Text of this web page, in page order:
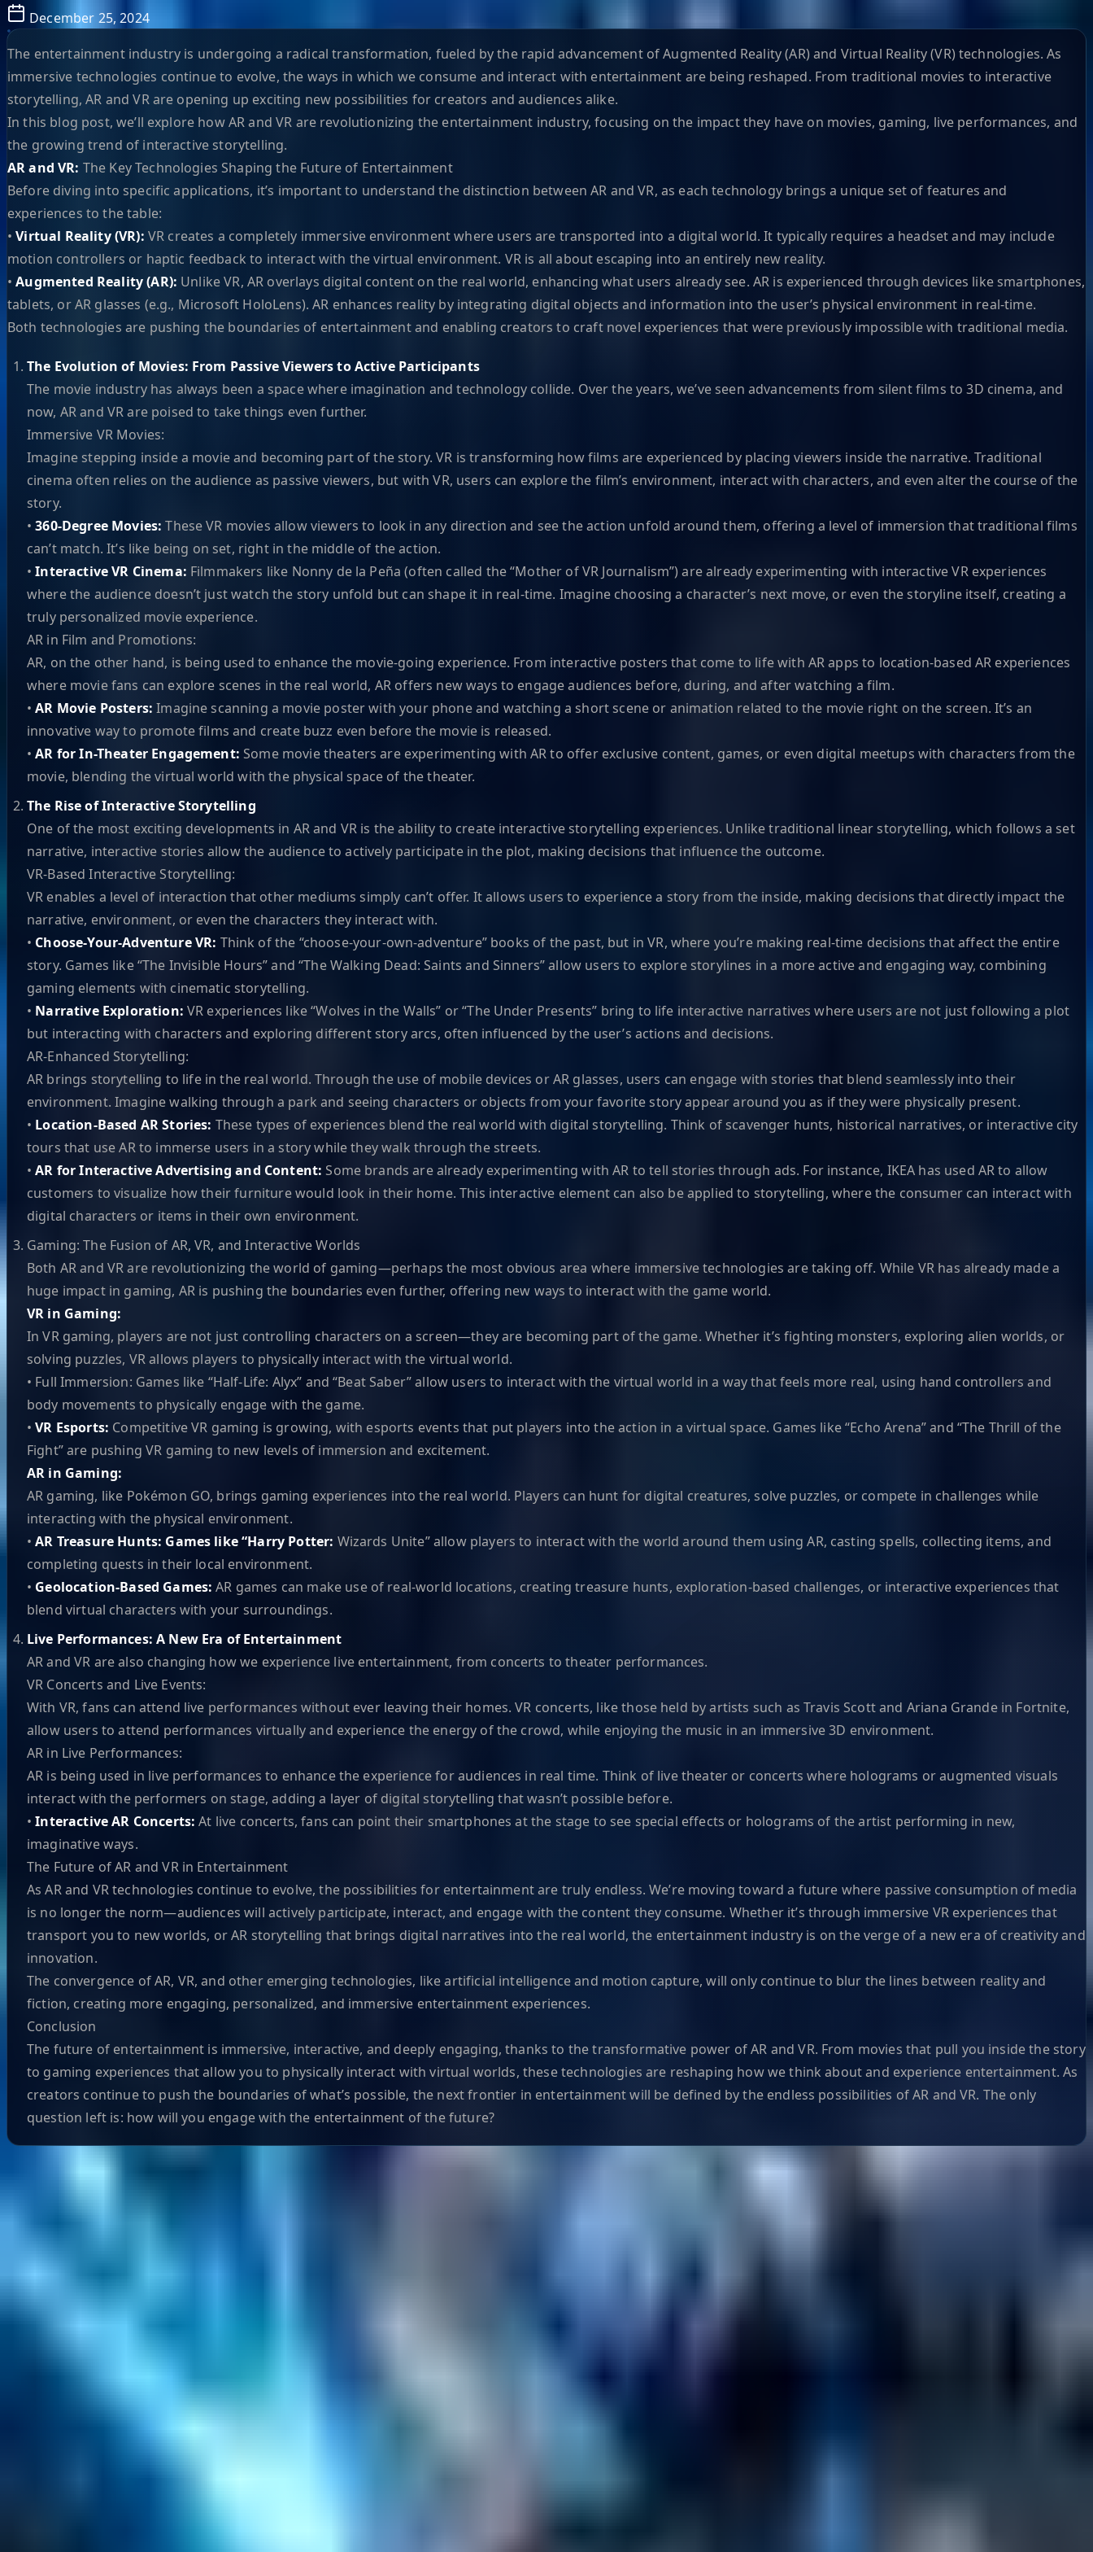
December 25, 2024
The entertainment industry is undergoing a radical transformation, fueled by the rapid advancement of Augmented Reality (AR) and Virtual Reality (VR) technologies. As
immersive technologies continue to evolve, the ways in which we consume and interact with entertainment are being reshaped. From traditional movies to interactive
storytelling, AR and VR are opening up exciting new possibilities for creators and audiences alike.
In this blog post, we’ll explore how AR and VR are revolutionizing the entertainment industry, focusing on the impact they have on movies, gaming, live performances, and
the growing trend of interactive storytelling.
AR and VR: The Key Technologies Shaping the Future of Entertainment
Before diving into specific applications, it’s important to understand the distinction between AR and VR, as each technology brings a unique set of features and
experiences to the table:
• Virtual Reality (VR): VR creates a completely immersive environment where users are transported into a digital world. It typically requires a headset and may include
motion controllers or haptic feedback to interact with the virtual environment. VR is all about escaping into an entirely new reality.
• Augmented Reality (AR): Unlike VR, AR overlays digital content on the real world, enhancing what users already see. AR is experienced through devices like smartphones,
tablets, or AR glasses (e.g., Microsoft HoloLens). AR enhances reality by integrating digital objects and information into the user’s physical environment in real-time.
Both technologies are pushing the boundaries of entertainment and enabling creators to craft novel experiences that were previously impossible with traditional media.
The Evolution of Movies: From Passive Viewers to Active Participants
The movie industry has always been a space where imagination and technology collide. Over the years, we’ve seen advancements from silent films to 3D cinema, and
now, AR and VR are poised to take things even further.
Immersive VR Movies:
Imagine stepping inside a movie and becoming part of the story. VR is transforming how films are experienced by placing viewers inside the narrative. Traditional
cinema often relies on the audience as passive viewers, but with VR, users can explore the film’s environment, interact with characters, and even alter the course of the
story.
•360-Degree Movies:These VR movies allow viewers to look in any direction and see the action unfold around them, offering a level of immersion that traditional films
can’t match. It’s like being on set, right in the middle of the action.
• Interactive VR Cinema: Filmmakers like Nonny de la Peña (often called the “Mother of VR Journalism”) are already experimenting with interactive VR experiences
where the audience doesn’t just watch the story unfold but can shape it in real-time. Imagine choosing a character’s next move, or even the storyline itself, creating a
truly personalized movie experience.
AR in Film and Promotions:
AR, on the other hand, is being used to enhance the movie-going experience. From interactive posters that come to life with AR apps to location-based AR experiences
where movie fans can explore scenes in the real world, AR offers new ways to engage audiences before, during, and after watching a film.
•AR Movie Posters:Imagine scanning a movie poster with your phone and watching a short scene or animation related to the movie right on the screen. It’s an
innovative way to promote films and create buzz even before the movie is released.
•AR for In-Theater Engagement: Some movie theaters are experimenting with AR to offer exclusive content, games, or even digital meetups with characters from the
movie, blending the virtual world with the physical space of the theater.
The Rise of Interactive Storytelling
One of the most exciting developments in AR and VR is the ability to create interactive storytelling experiences. Unlike traditional linear storytelling, which follows a set
narrative, interactive stories allow the audience to actively participate in the plot, making decisions that influence the outcome.
VR-Based Interactive Storytelling:
VR enables a level of interaction that other mediums simply can’t offer. It allows users to experience a story from the inside, making decisions that directly impact the
narrative, environment, or even the characters they interact with.
• Choose-Your-Adventure VR: Think of the “choose-your-own-adventure” books of the past, but in VR, where you’re making real-time decisions that affect the entire
story. Games like “The Invisible Hours” and “The Walking Dead: Saints and Sinners” allow users to explore storylines in a more active and engaging way, combining
gaming elements with cinematic storytelling.
• Narrative Exploration:VR experiences like “Wolves in the Walls” or “The Under Presents” bring to life interactive narratives where users are not just following a plot
but interacting with characters and exploring different story arcs, often influenced by the user’s actions and decisions.
AR-Enhanced Storytelling:
AR brings storytelling to life in the real world. Through the use of mobile devices or AR glasses, users can engage with stories that blend seamlessly into their
environment. Imagine walking through a park and seeing characters or objects from your favorite story appear around you as if they were physically present.
• Location-Based AR Stories: These types of experiences blend the real world with digital storytelling. Think of scavenger hunts, historical narratives, or interactive city
tours that use AR to immerse users in a story while they walk through the streets.
• AR for Interactive Advertising and Content: Some brands are already experimenting with AR to tell stories through ads. For instance, IKEA has used AR to allow
customers to visualize how their furniture would look in their home. This interactive element can also be applied to storytelling, where the consumer can interact with
digital characters or items in their own environment.
Gaming: The Fusion of AR, VR, and Interactive Worlds
Both AR and VR are revolutionizing the world of gaming—perhaps the most obvious area where immersive technologies are taking off. While VR has already made a
huge impact in gaming, AR is pushing the boundaries even further, offering new ways to interact with the game world.
VR in Gaming:
In VR gaming, players are not just controlling characters on a screen—they are becoming part of the game. Whether it’s fighting monsters, exploring alien worlds, or
solving puzzles, VR allows players to physically interact with the virtual world.
• Full Immersion: Games like “Half-Life: Alyx” and “Beat Saber” allow users to interact with the virtual world in a way that feels more real, using hand controllers and
body movements to physically engage with the game.
• VR Esports: Competitive VR gaming is growing, with esports events that put players into the action in a virtual space. Games like “Echo Arena” and “The Thrill of the
Fight” are pushing VR gaming to new levels of immersion and excitement.
AR in Gaming:
AR gaming, like Pokémon GO, brings gaming experiences into the real world. Players can hunt for digital creatures, solve puzzles, or compete in challenges while
interacting with the physical environment.
•AR Treasure Hunts: Games like “Harry Potter: Wizards Unite” allow players to interact with the world around them using AR, casting spells, collecting items, and
completing quests in their local environment.
• Geolocation-Based Games: AR games can make use of real-world locations, creating treasure hunts, exploration-based challenges, or interactive experiences that
blend virtual characters with your surroundings.
Live Performances: A New Era of Entertainment
AR and VR are also changing how we experience live entertainment, from concerts to theater performances.
VR Concerts and Live Events:
With VR, fans can attend live performances without ever leaving their homes. VR concerts, like those held by artists such as Travis Scott and Ariana Grande in Fortnite,
allow users to attend performances virtually and experience the energy of the crowd, while enjoying the music in an immersive 3D environment.
AR in Live Performances:
AR is being used in live performances to enhance the experience for audiences in real time. Think of live theater or concerts where holograms or augmented visuals
interact with the performers on stage, adding a layer of digital storytelling that wasn’t possible before.
• Interactive AR Concerts: At live concerts, fans can point their smartphones at the stage to see special effects or holograms of the artist performing in new,
imaginative ways.
The Future of AR and VR in Entertainment
As AR and VR technologies continue to evolve, the possibilities for entertainment are truly endless. We’re moving toward a future where passive consumption of media
is no longer the norm—audiences will actively participate, interact, and engage with the content they consume. Whether it’s through immersive VR experiences that
transport you to new worlds, or AR storytelling that brings digital narratives into the real world, the entertainment industry is on the verge of a new era of creativity and
innovation.
The convergence of AR, VR, and other emerging technologies, like artificial intelligence and motion capture, will only continue to blur the lines between reality and
fiction, creating more engaging, personalized, and immersive entertainment experiences.
Conclusion
The future of entertainment is immersive, interactive, and deeply engaging, thanks to the transformative power of AR and VR. From movies that pull you inside the story
to gaming experiences that allow you to physically interact with virtual worlds, these technologies are reshaping how we think about and experience entertainment. As
creators continue to push the boundaries of what’s possible, the next frontier in entertainment will be defined by the endless possibilities of AR and VR. The only
question left is: how will you engage with the entertainment of the future?
Search
Salesforce Development